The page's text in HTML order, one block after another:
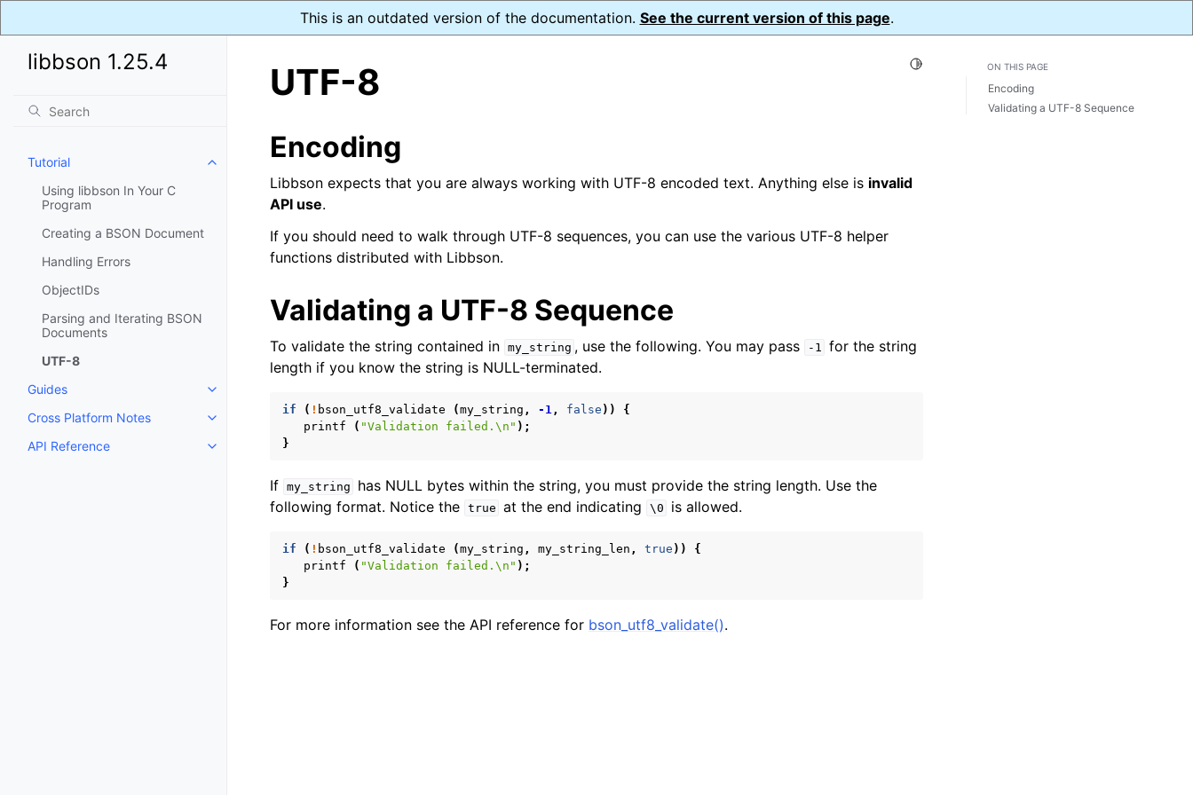
This is an outdated version of the documentation. See the current version of this page.
libbson 1.25.4
Tutorial
Toggle navigation of Tutorial
Using libbson In Your C
Program
Creating a BSON Document
Handling Errors
ObjectIDs
Parsing and Iterating BSON
Documents
UTF-8
Guides
Toggle navigation of Guides
Cross Platform Notes
Toggle navigation of Cross Platform Notes
API Reference
Toggle navigation of API Reference
Toggle Light / Dark / Auto color theme
UTF-8
Encoding
Libbson expects that you are always working with UTF-8 encoded text. Anything else is invalid
API use.
If you should need to walk through UTF-8 sequences, you can use the various UTF-8 helper
functions distributed with Libbson.
Validating a UTF-8 Sequence
To validate the string contained in my_string , use the following. You may pass -1 for the string
length if you know the string is NULL-terminated.
if ( ! bson_utf8_validate (my_string , -1, false ))
{
printf
( "Validation failed. \n " );
}
If my_string
has NULL bytes within the string, you must provide the string length. Use the
following format. Notice the true at the end indicating \0 is allowed.
if ( ! bson_utf8_validate (my_string , my_string_len , true ))
{
printf
( "Validation failed. \n " );
}
For more information see the API reference for bson_utf8_validate().
ON THIS PAGE
Encoding
Validating a UTF-8 Sequence